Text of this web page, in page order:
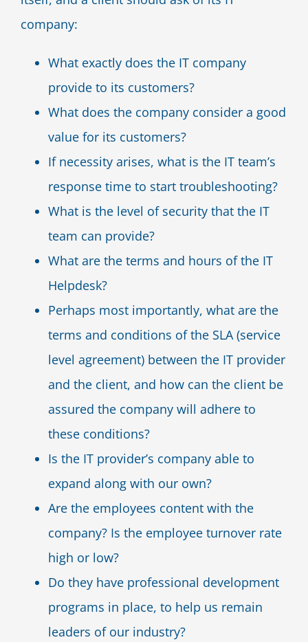
company:
What exactly does the IT company
provide to its customers?
What does the company consider a good
value for its customers?
If necessity arises, what is the IT team’s
response time to start troubleshooting?
What is the level of security that the IT
team can provide?
What are the terms and hours of the IT
Helpdesk?
Perhaps most importantly, what are the
terms and conditions of the SLA (service
level agreement) between the IT provider
and the client, and how can the client be
assured the company will adhere to
these conditions?
Is the IT provider’s company able to
expand along with our own?
Are the employees content with the
company? Is the employee turnover rate
high or low?
Do they have professional development
programs in place, to help us remain
leaders of our industry?